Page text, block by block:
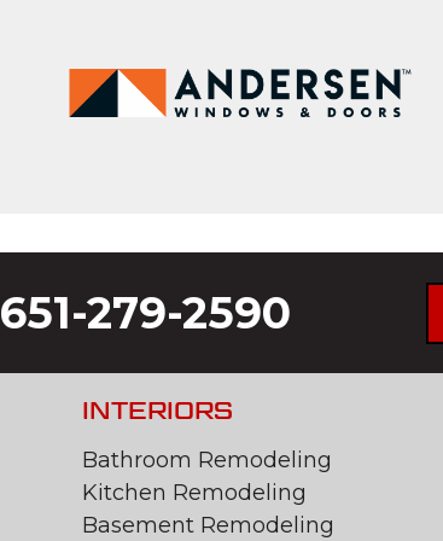
651-279-2590
INTERIORS
Bathroom Remodeling
Kitchen Remodeling
Basement Remodeling